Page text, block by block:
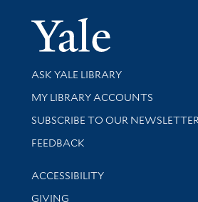
Library Services
ASK YALE LIBRARY
Get research help and support
MY LIBRARY ACCOUNTS
SUBSCRIBE TO OUR NEWSLETTER
Stay updated with library news and
FEEDBACK
Library Information
ACCESSIBILITY
GIVING